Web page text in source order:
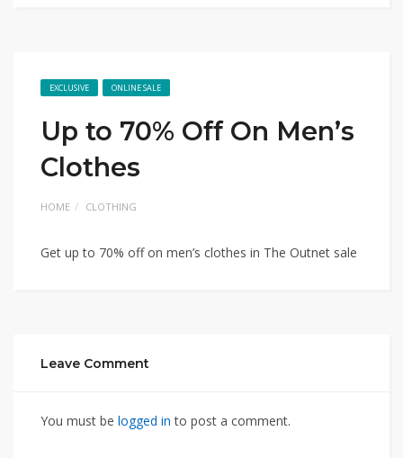
EXCLUSIVE ONLINE SALE
Up to 70% Off On Men’s
Clothes
HOME CLOTHING
Get up to 70% off on men’s clothes in The Outnet sale
Leave Comment
You must be logged in to post a comment.